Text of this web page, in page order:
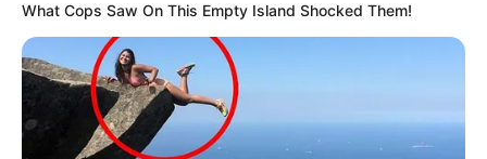
What Cops Saw On This Empty Island Shocked Them!